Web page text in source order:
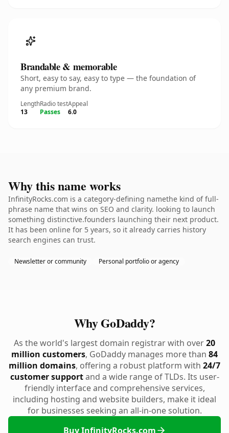
Brandable & memorable
Short, easy to say, easy to type — the foundation of
any premium brand.
Length
13
Radio test
Passes
Appeal
6.0
Why this name works
InfinityRocks.com is a category-defining namethe kind of full-
phrase name that wins on SEO and clarity. looking to launch
something distinctive.founders launching their next product.
It has been online for 5 years, so it already carries history
search engines can trust.
Newsletter or community Personal portfolio or agency
Why GoDaddy?
As the world's largest domain registrar with over20
million customers, GoDaddy manages more than 84
million domains, offering a robust platform with 24/7
customer supportand a wide range of TLDs. Its user-
friendly interface and comprehensive services,
including hosting and website builders, make it ideal
for businesses seeking an all-in-one solution.
Buy InfinityRocks.com